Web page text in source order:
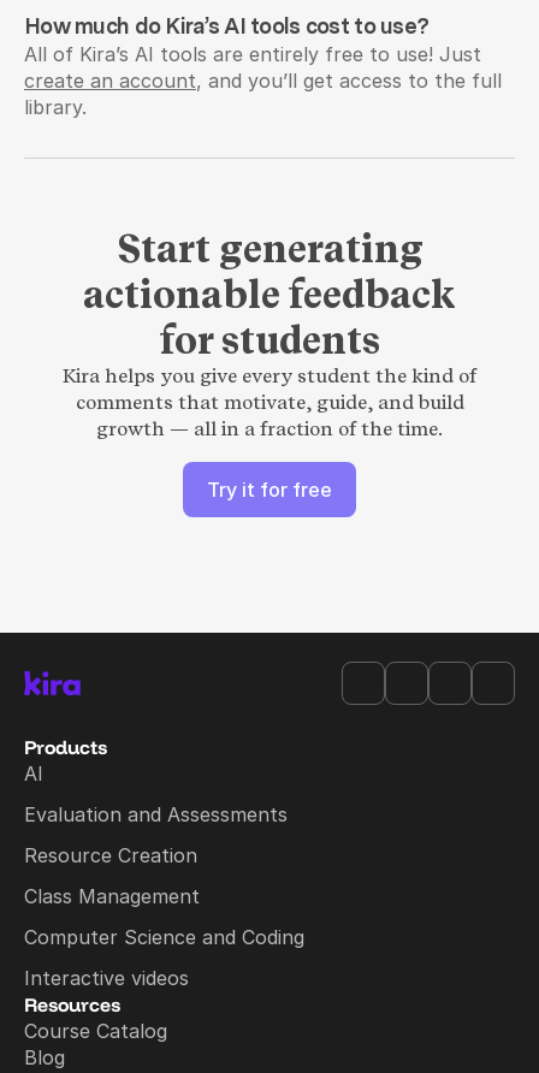
How much do Kira’s AI tools cost to use?
create an account, and you’ll get access to the full
library.
Start generating
actionable feedback
for students
Kira helps you give every student the kind of
comments that motivate, guide, and build
growth — all in a fraction of the time.
Try it for free
Products
AI
Evaluation and Assessments
Resource Creation
Class Management
Computer Science and Coding
Interactive videos
Resources
Course Catalog
Blog